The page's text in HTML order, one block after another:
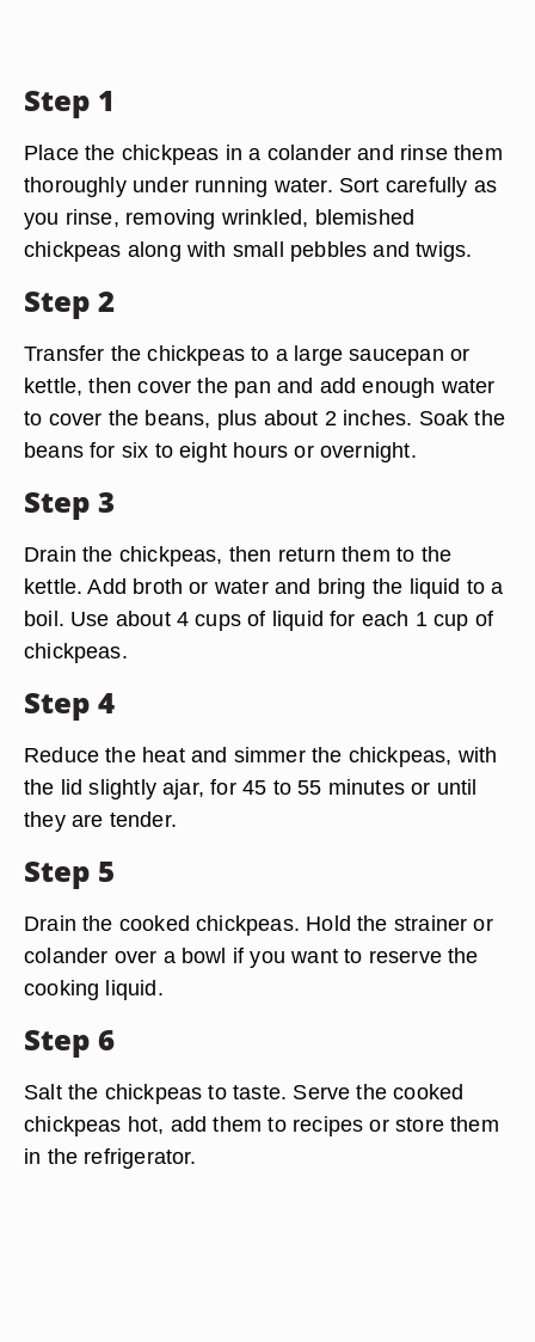
Step 1
Place the chickpeas in a colander and rinse them
thoroughly under running water. Sort carefully as
you rinse, removing wrinkled, blemished
chickpeas along with small pebbles and twigs.
Step 2
Transfer the chickpeas to a large saucepan or
kettle, then cover the pan and add enough water
to cover the beans, plus about 2 inches. Soak the
beans for six to eight hours or overnight.
Step 3
Drain the chickpeas, then return them to the
kettle. Add broth or water and bring the liquid to a
boil. Use about 4 cups of liquid for each 1 cup of
chickpeas.
Step 4
Reduce the heat and simmer the chickpeas, with
the lid slightly ajar, for 45 to 55 minutes or until
they are tender.
Step 5
Drain the cooked chickpeas. Hold the strainer or
colander over a bowl if you want to reserve the
cooking liquid.
Step 6
Salt the chickpeas to taste. Serve the cooked
chickpeas hot, add them to recipes or store them
in the refrigerator.